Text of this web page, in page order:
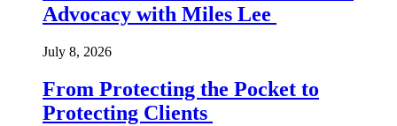
Advocacy with Miles Lee
July 8, 2026
From Protecting the Pocket to
Protecting Clients